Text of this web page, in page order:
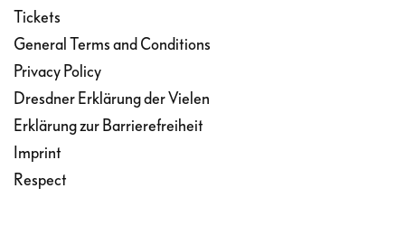
Tickets
General Terms and Conditions
Privacy Policy
Dresdner Erklärung der Vielen
Erklärung zur Barrierefreiheit
Imprint
Respect